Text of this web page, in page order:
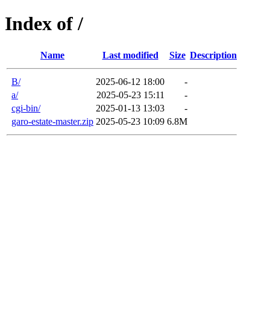
Index of /
Name Last modified Size Description
B/ 2025-06-12 18:00
-
a/
2025-05-23 15:11
-
cgi-bin/
2025-01-13 13:03
-
garo-estate-master.zip 2025-05-23 10:09 6.8M